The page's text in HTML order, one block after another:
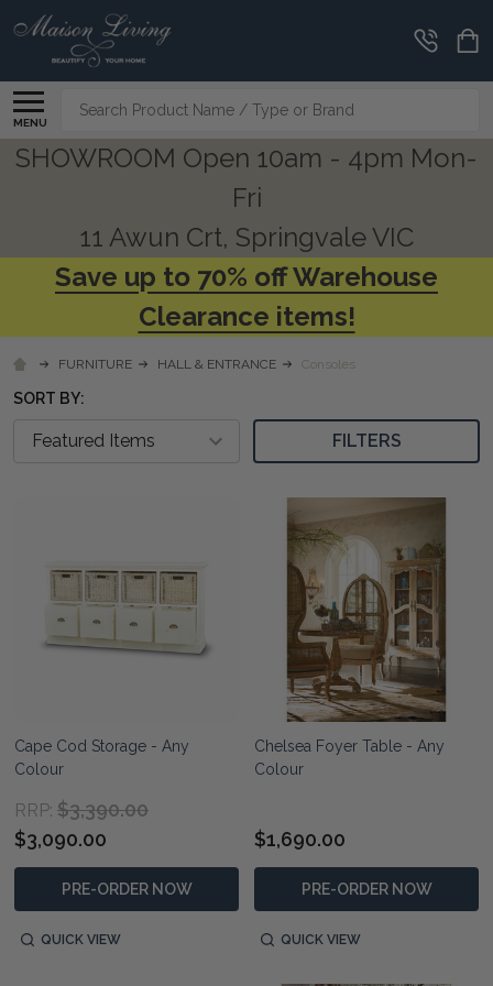
MENU
Search
SHOWROOM Open 10am - 4pm Mon-
Fri
11 Awun Crt, Springvale VIC
Save up to 70% off Warehouse
Clearance items!
FURNITURE HALL & ENTRANCE Consoles
SORT BY:
FILTERS
Cape Cod Storage - Any
Colour
RRP: $3,390.00
$3,090.00
PRE-ORDER NOW
QUICK VIEW
Chelsea Foyer Table - Any
Colour
$1,690.00
PRE-ORDER NOW
QUICK VIEW
CLEARANCE
CORNER